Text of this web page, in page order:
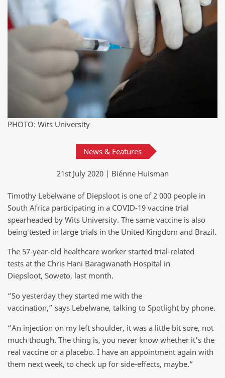
PHOTO: Wits University
News & Features
21st July 2020 | Biénne Huisman
Timothy Lebelwane of Diepsloot is one of 2 000 people in
South Africa participating in a COVID-19 vaccine trial
spearheaded by Wits University. The same vaccine is also
being tested in large trials in the United Kingdom and Brazil.
The 57-year-old healthcare worker started trial-related
tests at the Chris Hani Baragwanath Hospital in
Diepsloot, Soweto, last month.
“So yesterday they started me with the
vaccination,” says Lebelwane, talking to Spotlight by phone.
“An injection on my left shoulder, it was a little bit sore, not
much though. The thing is, you never know whether it’s the
real vaccine or a placebo. I have an appointment again with
them next week, to check up for side-effects, maybe.”